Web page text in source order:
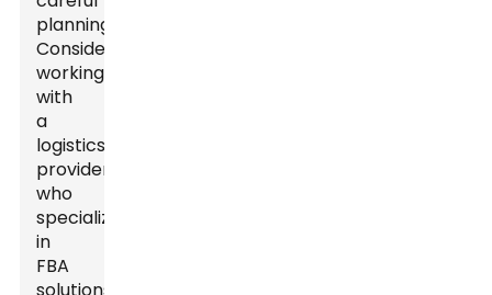
planning.
Consider
working
with
a
logistics
provider
who
specializes
in
FBA